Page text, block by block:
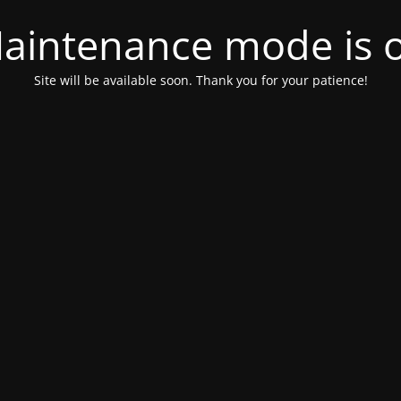
mode is
Site will be available soon. Thank you for your patience!